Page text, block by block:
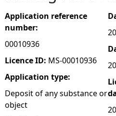
u
a
r
e
h
Application reference
number:
00010936
Licence ID: MS-00010936
Application type:
Deposit of any substance or
object